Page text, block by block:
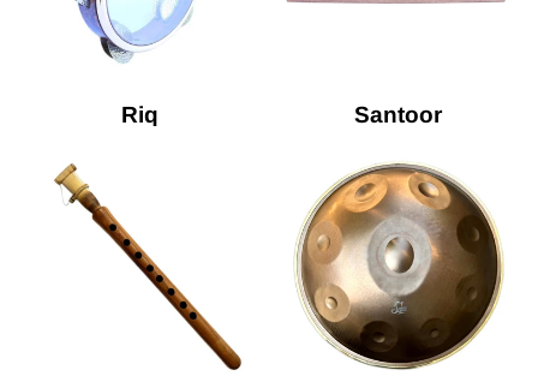
Riq Santoor